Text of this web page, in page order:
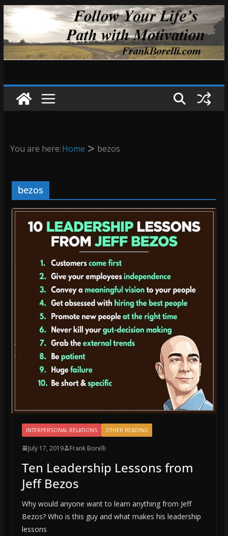
Skip
to
content
You are here:Home bezos
bezos
INTERPERSONAL RELATIONS OTHER READING
July 17, 2019 Frank Borelli
Ten Leadership Lessons from
Jeff Bezos
Why would anyone want to learn anything from Jeff
Bezos? Who is this guy and what makes his leadership
lessons